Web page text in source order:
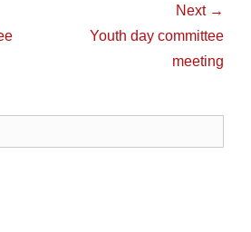
Next →
Youth day committee
meeting